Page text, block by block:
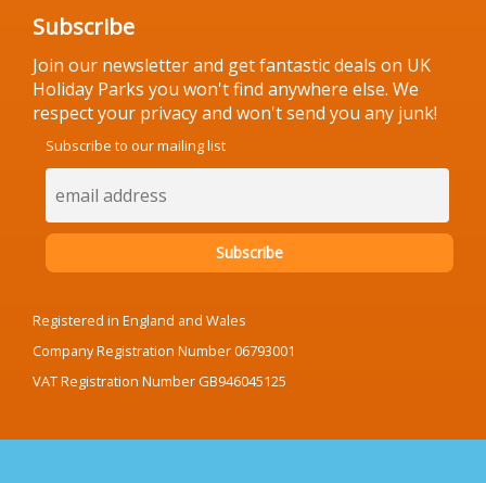
Subscribe
Join our newsletter and get fantastic deals on UK
Holiday Parks you won't find anywhere else. We
respect your privacy and won't send you any junk!
Subscribe to our mailing list
Registered in England and Wales
Company Registration Number 06793001
VAT Registration Number GB946045125